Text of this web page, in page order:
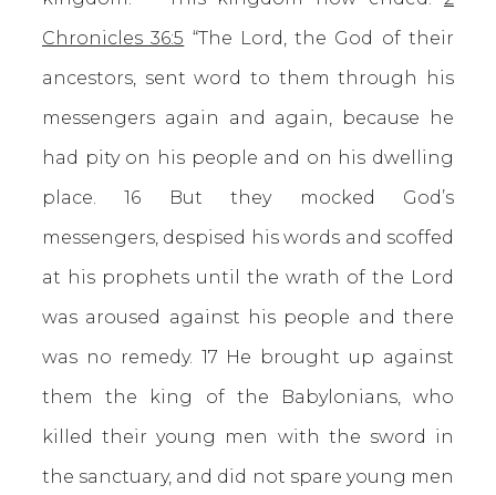
Chronicles 36:5 “The Lord, the God of their
ancestors, sent word to them through his
messengers again and again, because he
had pity on his people and on his dwelling
place. 16 But they mocked God’s
messengers, despised his words and scoffed
at his prophets until the wrath of the Lord
was aroused against his people and there
was no remedy. 17 He brought up against
them the king of the Babylonians, who
killed their young men with the sword in
the sanctuary, and did not spare young men